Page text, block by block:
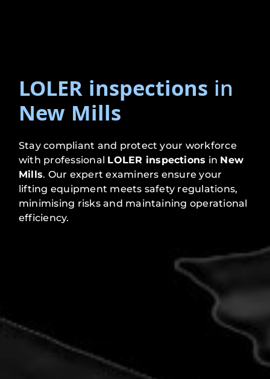
LOLER inspections in
New Mills
Stay compliant and protect your workforce
with professional LOLER inspections in New
Mills. Our expert examiners ensure your
lifting equipment meets safety regulations,
minimising risks and maintaining operational
efficiency.